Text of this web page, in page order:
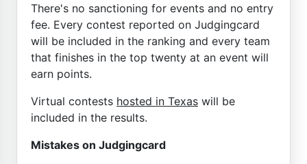
There's no sanctioning for events and no entry
fee. Every contest reported on Judgingcard
will be included in the ranking and every team
that finishes in the top twenty at an event will
earn points.
Virtual contests hosted in Texas will be
included in the results.
Mistakes on Judgingcard